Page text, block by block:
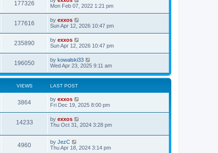
s
p
o
s
t
177326
i
w
s
a
t
p
o
s
t
Mon Feb 07, 2022 1:21 pm
177616
i
s
L
a
t
p
o
s
t
by exxos
Sun Apr 12, 2026 10:47 pm
235890V
i
w
s
L
a
t
p
o
s
t
by exxos
Sun Apr 12, 2026 10:47 pm
196050V
i
s
L
a
t
o
s
t
by kowalski33
Wed Apr 23, 2025 9:11 am
VIEWS LAST POST
3864V
i
L
a
t
p
o
t
by exxos
Fri Dec 19, 2025 8:00 pm
14233V
i
L
a
t
p
o
by exxos
Thu Oct 31, 2024 3:28 pm
4960V
L
a
by JezC
Thu Apr 18, 2024 3:14 pm